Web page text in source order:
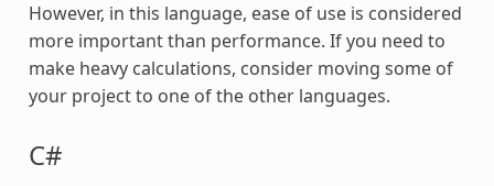
However, in this language, ease of use is considered
more important than performance. If you need to
make heavy calculations, consider moving some of
your project to one of the other languages.
C#